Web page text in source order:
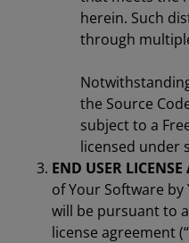
herein. Such
through
the Source
subject to a
licensed under
END USER
of Your Software
will be pursuant to
license agreement